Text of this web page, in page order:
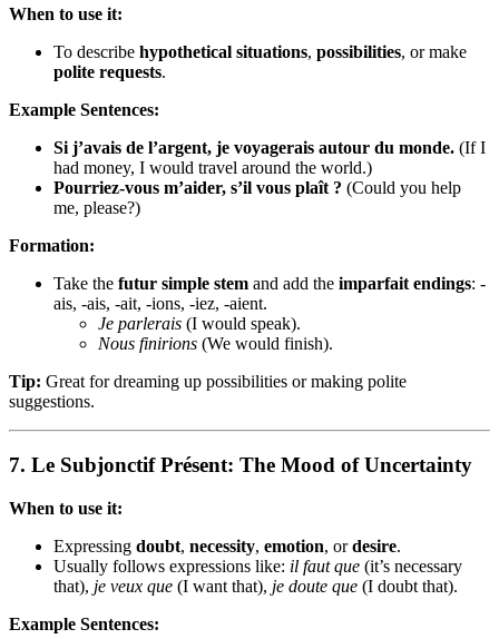
When to use it:
To describe hypothetical situations, possibilities, or make
polite requests.
Example Sentences:
Si j’avais de l’argent, je voyagerais autour du monde. (If I
had money, I would travel around the world.)
Pourriez-vous m’aider, s’il vous plaît ? (Could you help
me, please?)
Formation:
Take the futur simple stem and add the imparfait endings: -
ais, -ais, -ait, -ions, -iez, -aient.
Je parlerais (I would speak).
Nous finirions (We would finish).
Tip: Great for dreaming up possibilities or making polite
suggestions.
7. Le Subjonctif Présent: The Mood of Uncertainty
When to use it:
Expressing doubt, necessity, emotion, ordesire.
Usually follows expressions like: il faut que (it’s necessary
that), je veux que (I want that), je doute que (I doubt that).
Example Sentences: